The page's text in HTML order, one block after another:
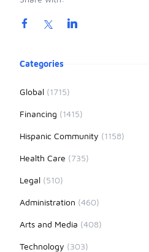
Product information
Categories
Global (1715)
Financing (1415)
Hispanic Community (1158)
Health Care (735)
Legal (510)
Administration (460)
Arts and Media (408)
Technology (303)